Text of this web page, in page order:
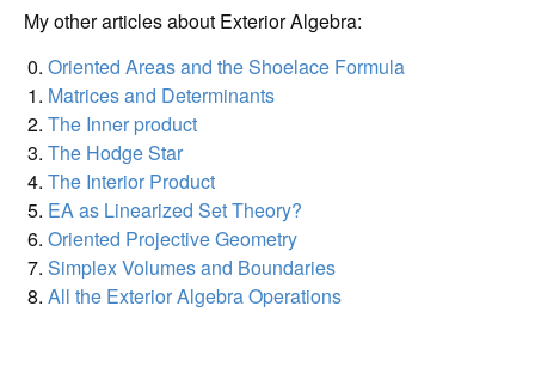
My other articles about Exterior Algebra:
Oriented Areas and the Shoelace Formula
Matrices and Determinants
The Inner product
The Hodge Star
The Interior Product
EA as Linearized Set Theory?
Oriented Projective Geometry
Simplex Volumes and Boundaries
All the Exterior Algebra Operations